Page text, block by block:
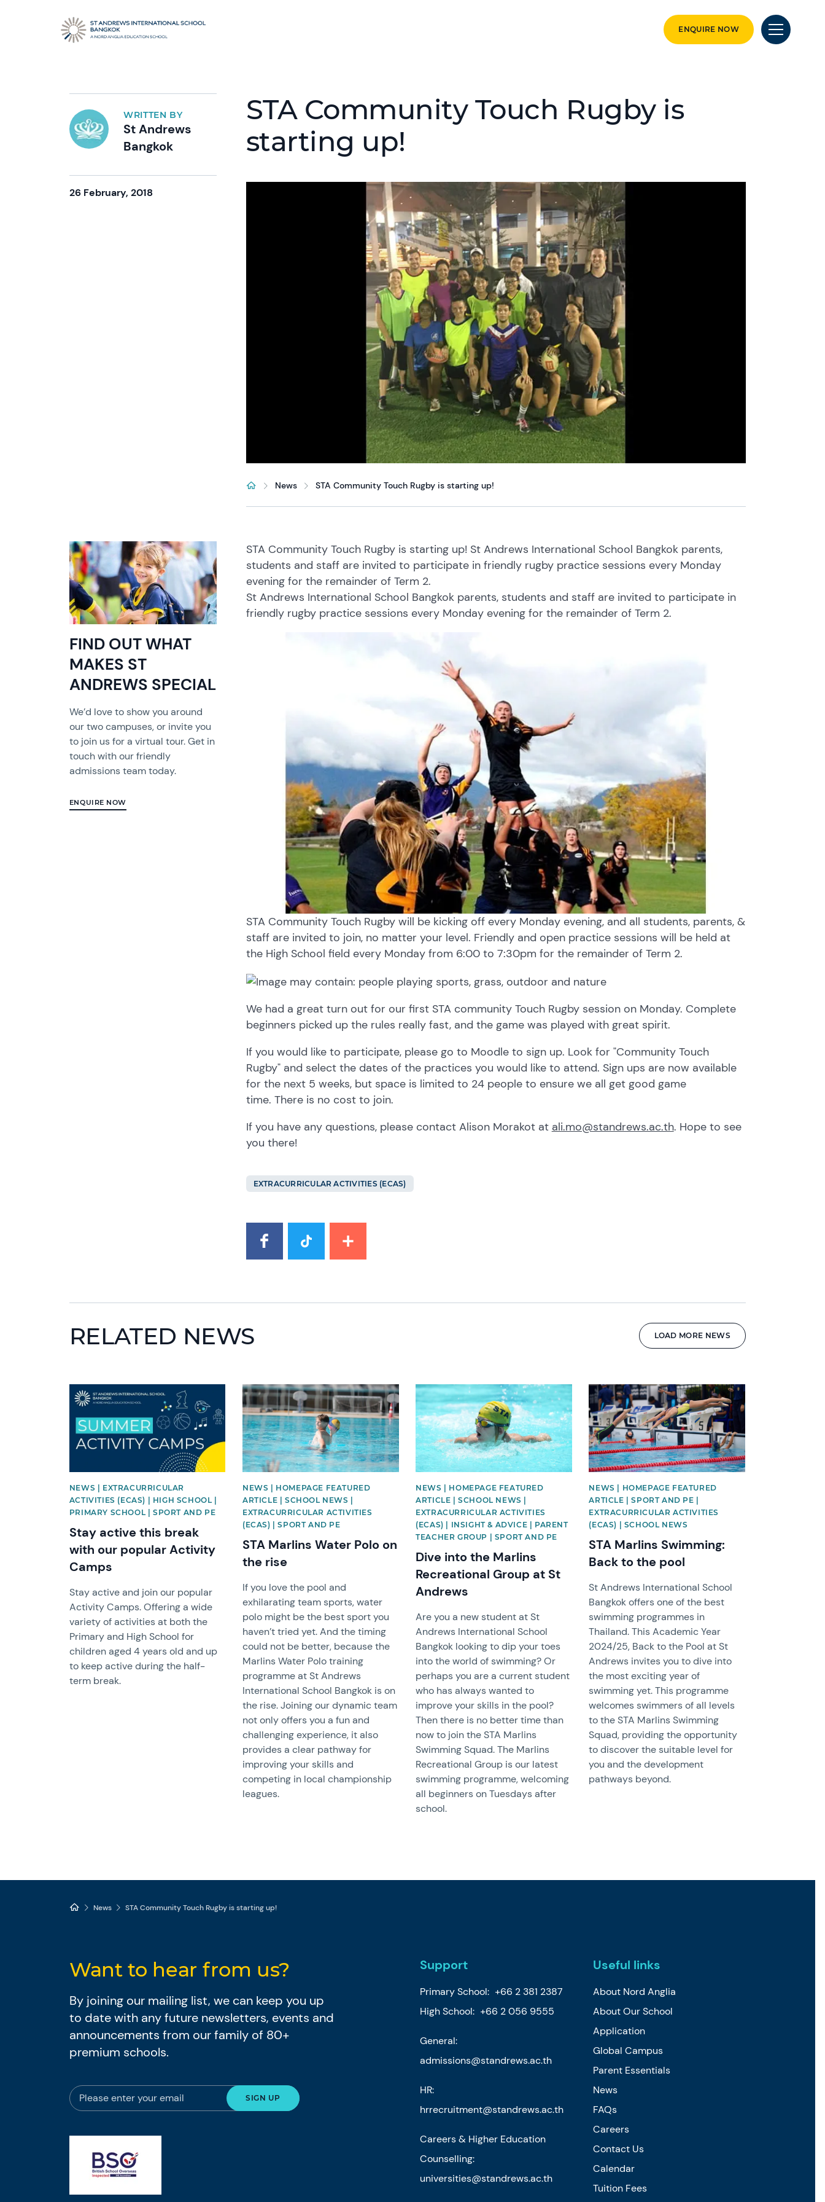
ENQUIRE NOW
WRITTEN BY
St Andrews
Bangkok
26 February, 2018
STA Community Touch Rugby is
starting up!
News STA Community Touch Rugby is starting up!
FIND OUT WHAT
MAKES ST
ANDREWS SPECIAL
We’d love to show you around
our two campuses, or invite you
to join us for a virtual tour. Get in
touch with our friendly
admissions team today.
ENQUIRE NOW
STA Community Touch Rugby is starting up! St Andrews International School Bangkok parents,
students and staff are invited to participate in friendly rugby practice sessions every Monday
evening for the remainder of Term 2.
St Andrews International School Bangkok parents, students and staff are invited to participate in
friendly rugby practice sessions every Monday evening for the remainder of Term 2.
STA Community Touch Rugby will be kicking off every Monday evening, and all students, parents, &
staff are invited to join, no matter your level. Friendly and open practice sessions will be held at
the High School field every Monday from 6:00 to 7:30pm for the remainder of Term 2.
We had a great turn out for our first STA community Touch Rugby session on Monday. Complete
beginners picked up the rules really fast, and the game was played with great spirit.
If you would like to participate, please go to Moodle to sign up. Look for "Community Touch
Rugby" and select the dates of the practices you would like to attend. Sign ups are now available
for the next 5 weeks, but space is limited to 24 people to ensure we all get good game
time. There is no cost to join.
If you have any questions, please contact Alison Morakot at ali.mo@standrews.ac.th. Hope to see
you there!
EXTRACURRICULAR ACTIVITIES (ECAS)
RELATED NEWS LOAD MORE NEWS
News image
NEWS | EXTRACURRICULAR
ACTIVITIES (ECAS) | HIGH SCHOOL |
PRIMARY SCHOOL | SPORT AND PE
Stay active this break
with our popular Activity
Camps
Stay active and join our popular
Activity Camps. Offering a wide
variety of activities at both the
Primary and High School for
children aged 4 years old and up
to keep active during the half-
term break.
News image
NEWS | HOMEPAGE FEATURED
ARTICLE | SCHOOL NEWS |
EXTRACURRICULAR ACTIVITIES
(ECAS) | SPORT AND PE
STA Marlins Water Polo on
the rise
If you love the pool and
exhilarating team sports, water
polo might be the best sport you
haven’t tried yet. And the timing
could not be better, because the
Marlins Water Polo training
programme at St Andrews
International School Bangkok is on
the rise. Joining our dynamic team
not only offers you a fun and
challenging experience, it also
provides a clear pathway for
improving your skills and
competing in local championship
leagues.
News image
NEWS | HOMEPAGE FEATURED
ARTICLE | SCHOOL NEWS |
EXTRACURRICULAR ACTIVITIES
(ECAS) | INSIGHT & ADVICE | PARENT
TEACHER GROUP | SPORT AND PE
Dive into the Marlins
Recreational Group at St
Andrews
Are you a new student at St
Andrews International School
Bangkok looking to dip your toes
into the world of swimming? Or
perhaps you are a current student
who has always wanted to
improve your skills in the pool?
Then there is no better time than
now to join the STA Marlins
Swimming Squad. The Marlins
Recreational Group is our latest
swimming programme, welcoming
all beginners on Tuesdays after
school.
News image
NEWS | HOMEPAGE FEATURED
ARTICLE | SPORT AND PE |
EXTRACURRICULAR ACTIVITIES
(ECAS) | SCHOOL NEWS
STA Marlins Swimming:
Back to the pool
St Andrews International School
Bangkok offers one of the best
swimming programmes in
Thailand. This Academic Year
2024/25, Back to the Pool at St
Andrews invites you to dive into
the most exciting year of
swimming yet. This programme
welcomes swimmers of all levels
to the STA Marlins Swimming
Squad, providing the opportunity
to discover the suitable level for
you and the development
pathways beyond.
News STA Community Touch Rugby is starting up!
Want to hear from us?
By joining our mailing list, we can keep you up
to date with any future newsletters, events and
announcements from our family of 80+
premium schools.
Support
Primary School: +66 2 381 2387
High School: +66 2 056 9555
General:
admissions@standrews.ac.th
HR:
hrrecruitment@standrews.ac.th
Careers & Higher Education
Counselling:
universities@standrews.ac.th
Useful links
About Nord Anglia
About Our School
Application
Global Campus
Parent Essentials
News
FAQs
Careers
Contact Us
Calendar
Tuition Fees